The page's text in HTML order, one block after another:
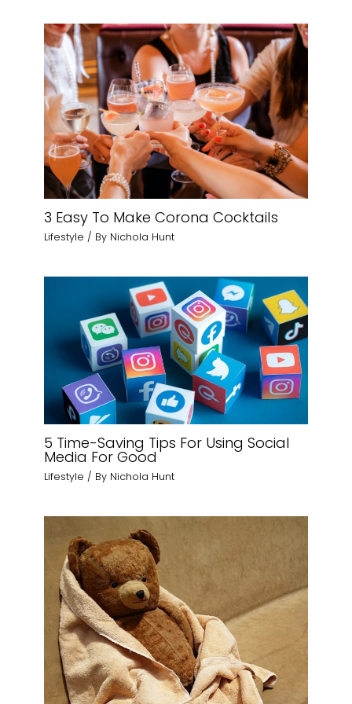
3 Easy To Make Corona Cocktails
Lifestyle / By Nichola Hunt
5 Time-Saving Tips For Using Social
Media For Good
Lifestyle / By Nichola Hunt